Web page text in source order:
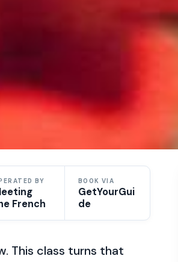
BY
French
BOOK VIA
GetYourGui
de
This class turns that